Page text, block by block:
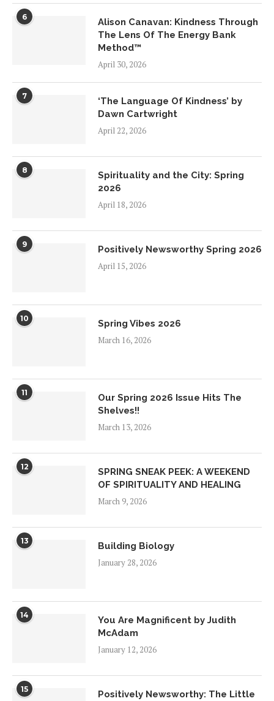
6
Alison Canavan: Kindness Through
The Lens Of The Energy Bank
Method™
April 30, 2026
7
‘The Language Of Kindness’ by
Dawn Cartwright
April 22, 2026
8
Spirituality and the City: Spring
2026
April 18, 2026
9
Positively Newsworthy Spring 2026
April 15, 2026
10
Spring Vibes 2026
March 16, 2026
11
Our Spring 2026 Issue Hits The
Shelves!!
March 13, 2026
12
SPRING SNEAK PEEK: A WEEKEND
OF SPIRITUALITY AND HEALING
March 9, 2026
13
Building Biology
January 28, 2026
14
You Are Magnificent by Judith
McAdam
January 12, 2026
15
Positively Newsworthy: The Little